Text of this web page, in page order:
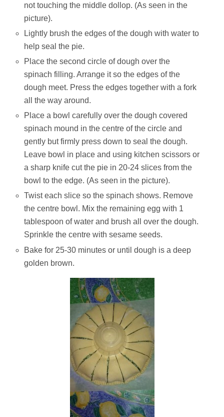
not touching the middle dollop. (As seen in the
picture).
Lightly brush the edges of the dough with water to
help seal the pie.
Place the second circle of dough over the
spinach filling. Arrange it so the edges of the
dough meet. Press the edges together with a fork
all the way around.
Place a bowl carefully over the dough covered
spinach mound in the centre of the circle and
gently but firmly press down to seal the dough.
Leave bowl in place and using kitchen scissors or
a sharp knife cut the pie in 20-24 slices from the
bowl to the edge. (As seen in the picture).
Twist each slice so the spinach shows. Remove
the centre bowl. Mix the remaining egg with 1
tablespoon of water and brush all over the dough.
Sprinkle the centre with sesame seeds.
Bake for 25-30 minutes or until dough is a deep
golden brown.